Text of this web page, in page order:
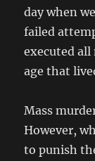
day when
failed
executed
age that
Mass
However,
to punish